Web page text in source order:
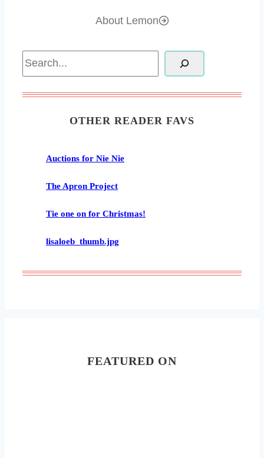
About Lemon
Search
OTHER READER FAVS
Auctions for Nie Nie
The Apron Project
Tie one on for Christmas!
lisaloeb_thumb.jpg
FEATURED ON